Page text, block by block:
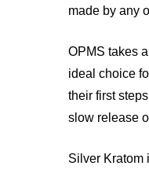
made by any
OPMS takes
ideal choice
their first
slow release
Silver Kratom